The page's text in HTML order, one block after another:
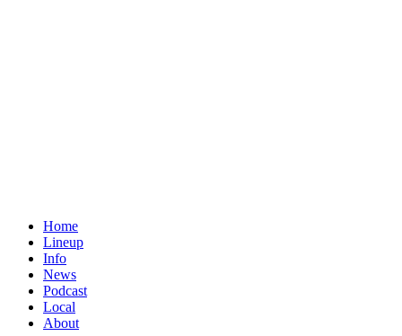
Home
Lineup
Info
News
Podcast
Local
About